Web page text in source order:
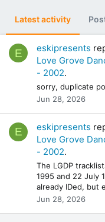
Latest activity
E eskipresents
Love Grove
- 2002.
sorry, duplicate
Jun 28, 2026
E eskipresents
Love Grove
- 2002.
The LGDP
1995 and 22 July
already IDed, but
Jun 28, 2026